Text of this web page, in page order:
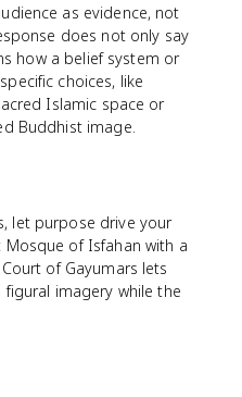
as evidence, not
does not only say
how a belief system or
choices, like
Islamic space or
Buddhist image.
let purpose drive your
of Isfahan with a
of Gayumars lets
imagery while the